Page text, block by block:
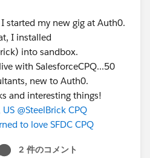
started my new gig at Auth0.
I installed
into sandbox.
with SalesforceCPQ...50
new to Auth0.
and interesting things!
@SteelBrick CPQ
to love SFDC CPQ
2 件のコメント